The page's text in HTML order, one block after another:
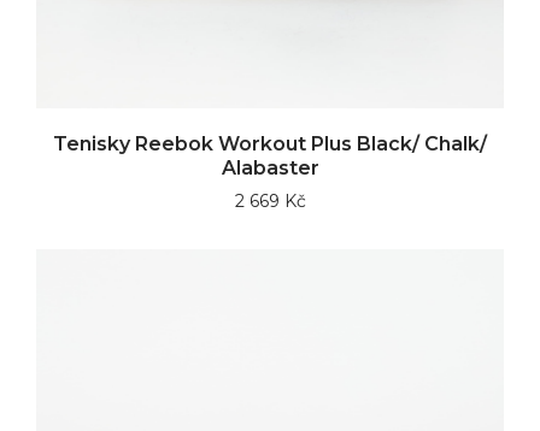
Tenisky Reebok Workout Plus Black/ Chalk/
Alabaster
2 669 Kč